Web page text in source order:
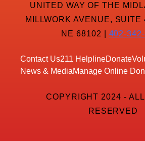
UNITED WAY OF THE
MILLWORK AVENUE, SUITE
NE 68102 | 402-
Contact Us211 HelplineDonate
News & MediaManage Online
COPYRIGHT 2024 -
RESERVED